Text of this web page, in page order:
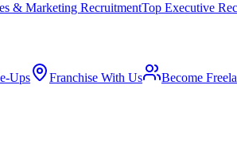
& Marketing RecruitmentTop Executive
Ups Franchise With Us Become